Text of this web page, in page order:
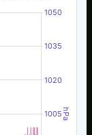
hPa
1005
1020
1035
1050